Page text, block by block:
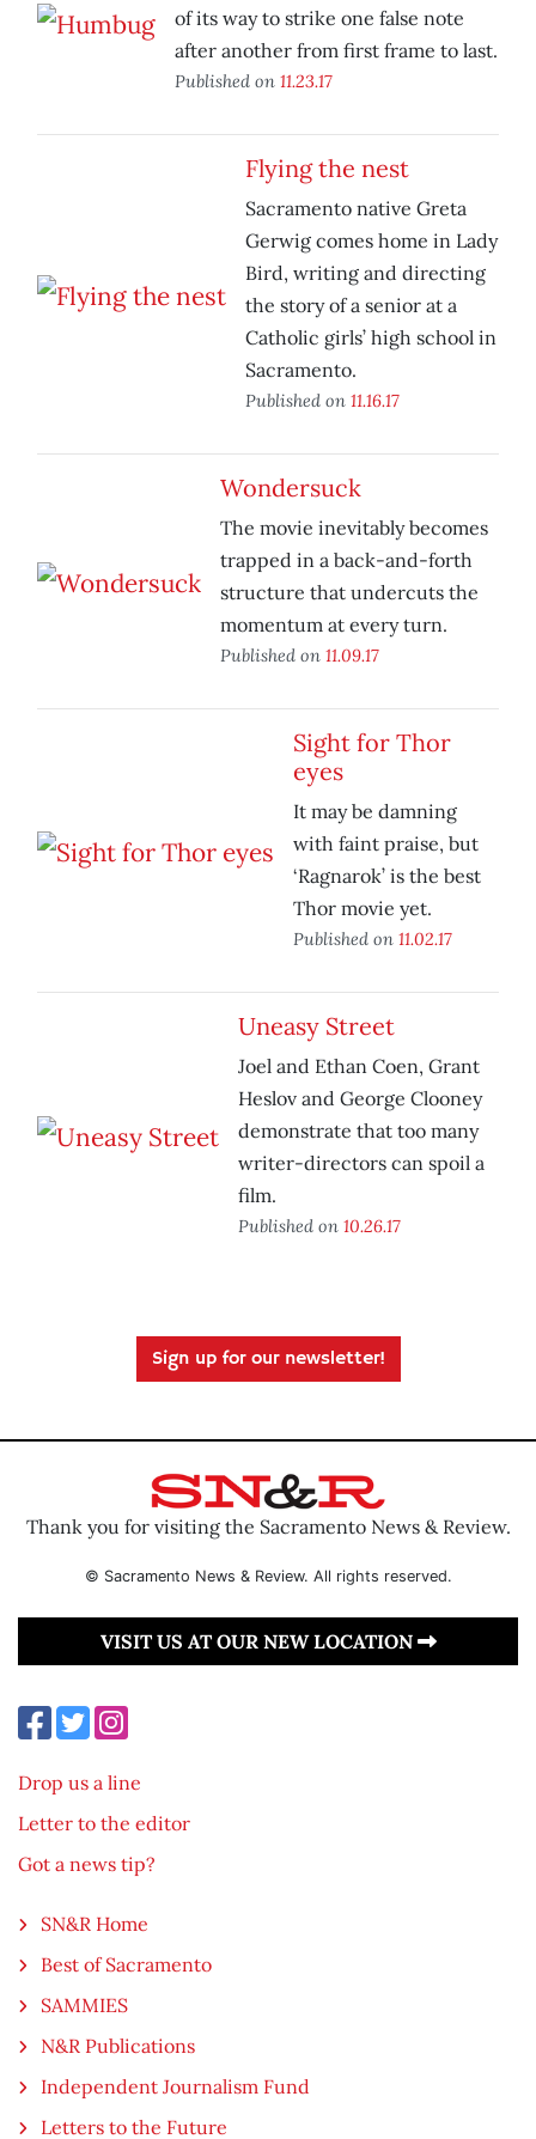
of its way to strike one false note
after another from first frame to last.
Published on 11.23.17
Flying the nest
Sacramento native Greta
Gerwig comes home in Lady
Bird, writing and directing
the story of a senior at a
Catholic girls’ high school in
Sacramento.
Published on 11.16.17
Wondersuck
The movie inevitably becomes
trapped in a back-and-forth
structure that undercuts the
momentum at every turn.
Published on 11.09.17
Sight for Thor
eyes
It may be damning
with faint praise, but
‘Ragnarok’ is the best
Thor movie yet.
Published on 11.02.17
Uneasy Street
Joel and Ethan Coen, Grant
Heslov and George Clooney
demonstrate that too many
writer-directors can spoil a
film.
Published on 10.26.17
Sign up for our newsletter!
Thank you for visiting the Sacramento News & Review.
© Sacramento News & Review. All rights reserved.
VISIT US AT OUR NEW LOCATION
Drop us a line
Letter to the editor
Got a news tip?
SN&R Home
Best of Sacramento
SAMMIES
N&R Publications
Independent Journalism Fund
Letters to the Future